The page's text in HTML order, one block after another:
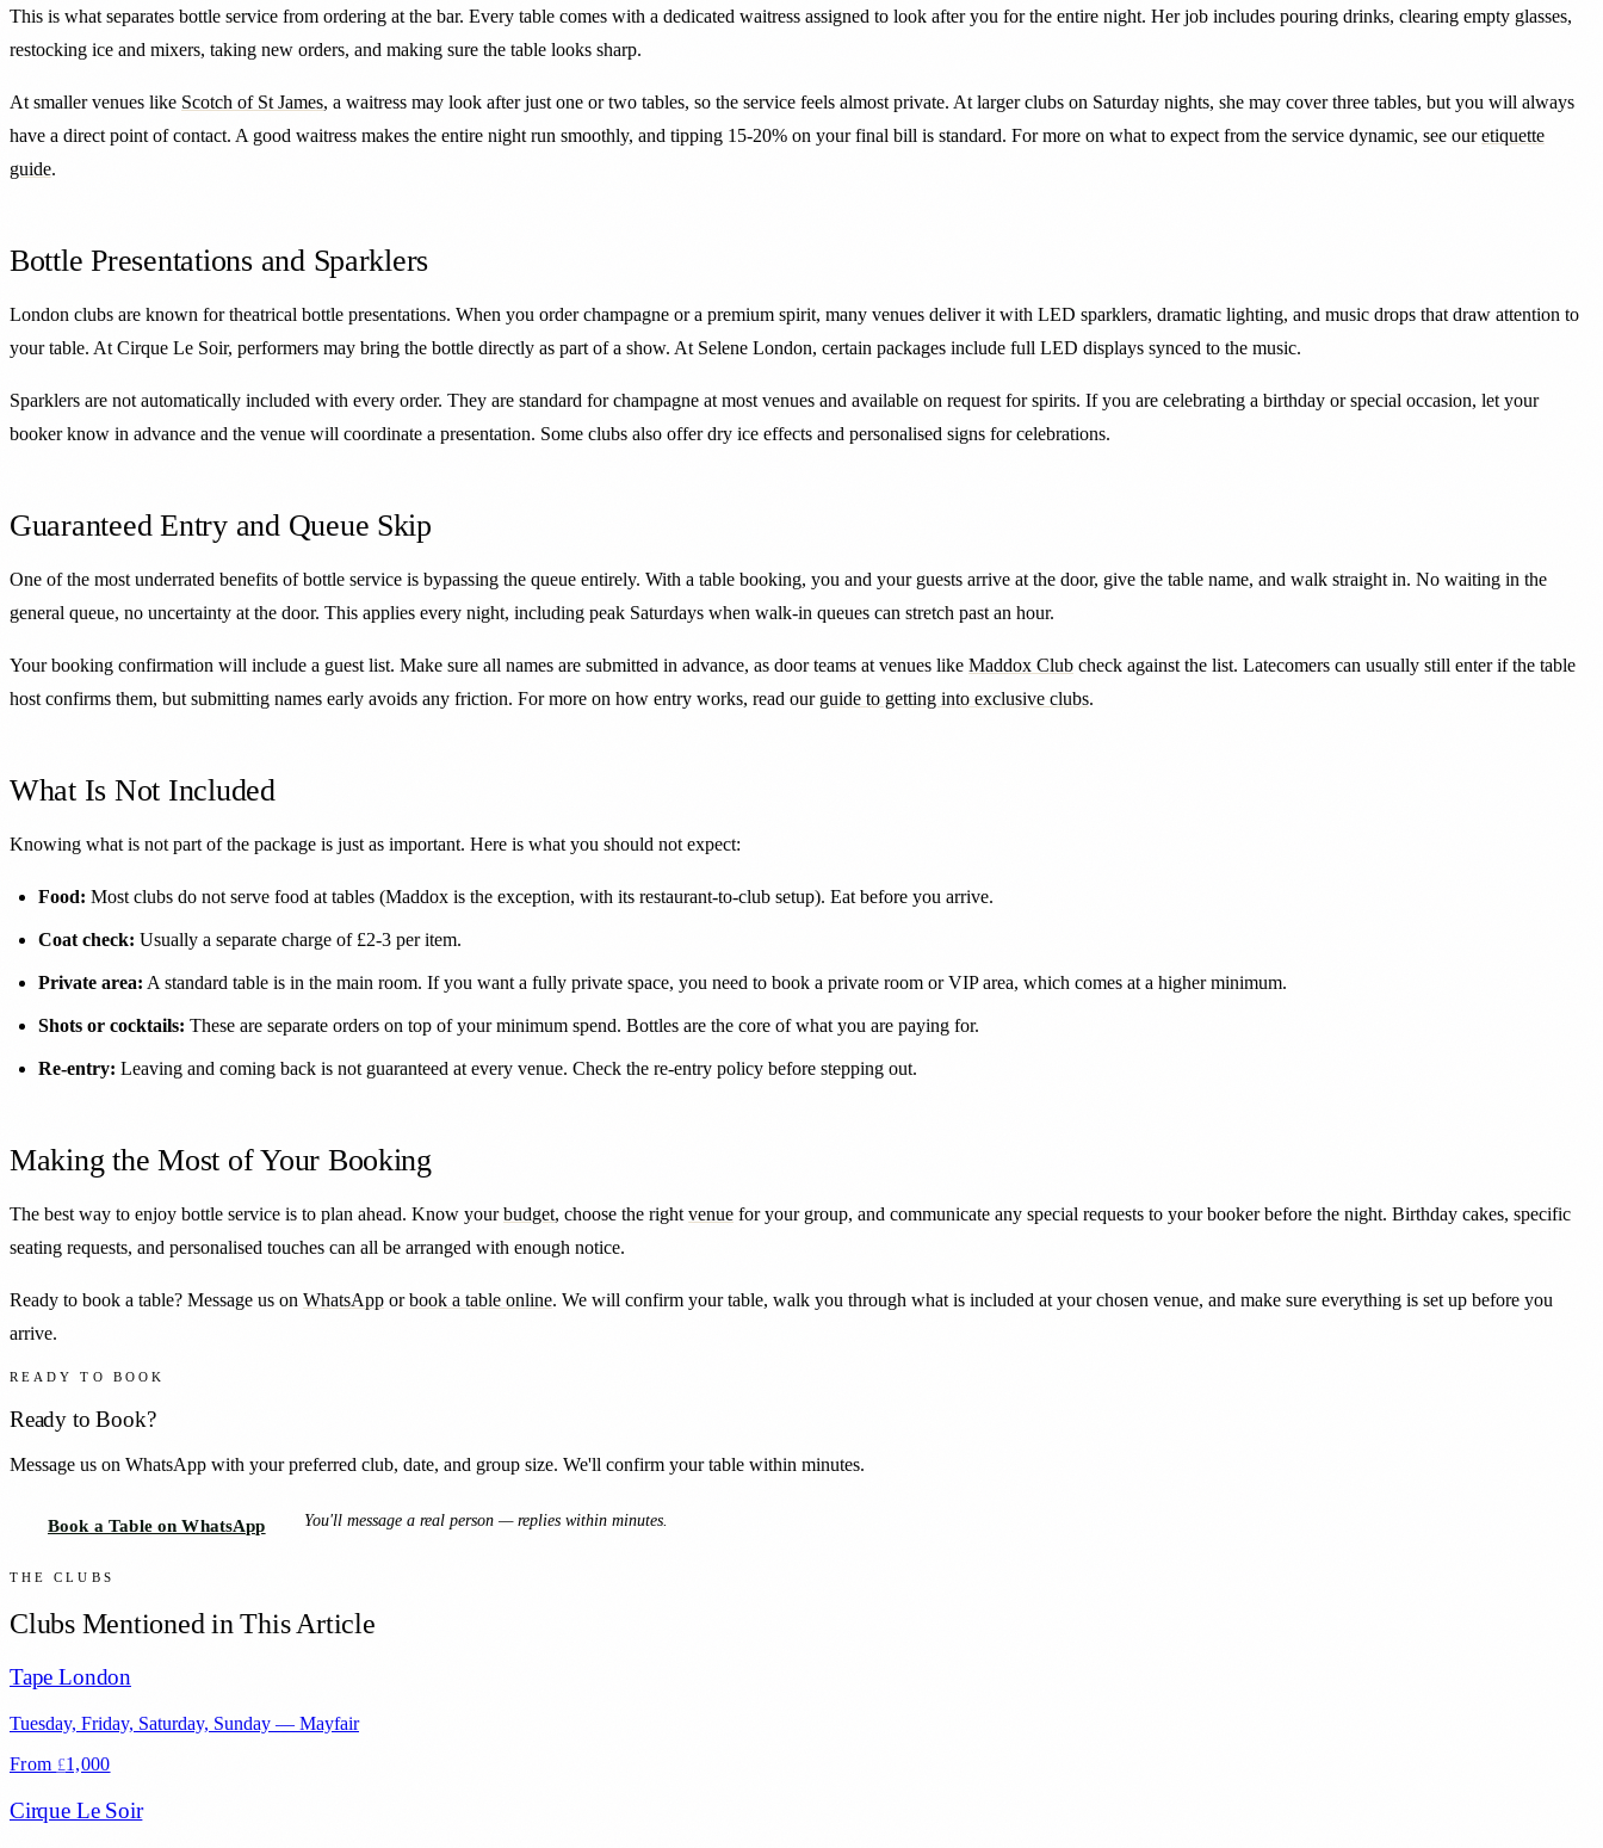
This is what separates bottle service from ordering at the bar. Every table comes with a dedicated waitress assigned to look after you for the entire night. Her job includes pouring drinks, clearing empty glasses,
restocking ice and mixers, taking new orders, and making sure the table looks sharp.
At smaller venues like Scotch of St James, a waitress may look after just one or two tables, so the service feels almost private. At larger clubs on Saturday nights, she may cover three tables, but you will always
have a direct point of contact. A good waitress makes the entire night run smoothly, and tipping 15-20% on your final bill is standard. For more on what to expect from the service dynamic, see our etiquette
guide.
Bottle Presentations and Sparklers
London clubs are known for theatrical bottle presentations. When you order champagne or a premium spirit, many venues deliver it with LED sparklers, dramatic lighting, and music drops that draw attention to
your table. At Cirque Le Soir, performers may bring the bottle directly as part of a show. At Selene London, certain packages include full LED displays synced to the music.
Sparklers are not automatically included with every order. They are standard for champagne at most venues and available on request for spirits. If you are celebrating a birthday or special occasion, let your
booker know in advance and the venue will coordinate a presentation. Some clubs also offer dry ice effects and personalised signs for celebrations.
Guaranteed Entry and Queue Skip
One of the most underrated benefits of bottle service is bypassing the queue entirely. With a table booking, you and your guests arrive at the door, give the table name, and walk straight in. No waiting in the
general queue, no uncertainty at the door. This applies every night, including peak Saturdays when walk-in queues can stretch past an hour.
Your booking confirmation will include a guest list. Make sure all names are submitted in advance, as door teams at venues like Maddox Club check against the list. Latecomers can usually still enter if the table
host confirms them, but submitting names early avoids any friction. For more on how entry works, read our guide to getting into exclusive clubs.
What Is Not Included
Knowing what is not part of the package is just as important. Here is what you should not expect:
Food: Most clubs do not serve food at tables (Maddox is the exception, with its restaurant-to-club setup). Eat before you arrive.
Coat check: Usually a separate charge of £2-3 per item.
Private area: A standard table is in the main room. If you want a fully private space, you need to book a private room or VIP area, which comes at a higher minimum.
Shots or cocktails: These are separate orders on top of your minimum spend. Bottles are the core of what you are paying for.
Re-entry: Leaving and coming back is not guaranteed at every venue. Check the re-entry policy before stepping out.
Making the Most of Your Booking
The best way to enjoy bottle service is to plan ahead. Know your budget, choose the right venue for your group, and communicate any special requests to your booker before the night. Birthday cakes, specific
seating requests, and personalised touches can all be arranged with enough notice.
Ready to book a table? Message us on WhatsApp or book a table online. We will confirm your table, walk you through what is included at your chosen venue, and make sure everything is set up before you
arrive.
READY TO BOOK
Ready to Book?
Message us on WhatsApp with your preferred club, date, and group size. We'll confirm your table within minutes.
Book a Table on WhatsApp You'll message a real person — replies within minutes.
THE CLUBS
Clubs Mentioned in This Article
Tape London
Tuesday, Friday, Saturday, Sunday — Mayfair
From £1,000
Cirque Le Soir